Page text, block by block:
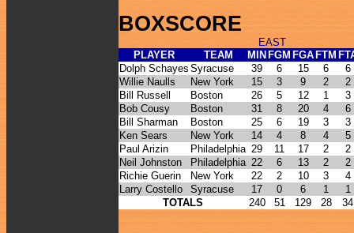
BOXSCORE
EAST
PLAYER
TEAM MIN FGM FGA FTM
Dolph Schayes Syracuse 39 6 15 6
6
Willie Naulls
New York 15 3 9 2
2
Bill Russell
Boston 26 5 12 1
3
Bob Cousy
Boston 31 8 20 4
6
Bill Sharman
Boston 25 6 19 3
3
Ken Sears
New York 14 4 8 4
5
Paul Arizin
Philadelphia 29 11 17 2
2
Neil Johnston
Philadelphia 22 6 13 2
2
Richie Guerin
New York 22 2 10 3
4
Larry Costello
Syracuse 17 0 6 1
1
TOTALS
240 51 129 28 34